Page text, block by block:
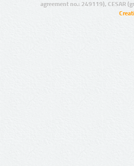
agreement no.: 249119), CESAR